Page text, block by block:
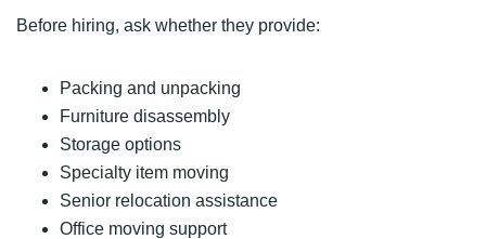
Before hiring, ask whether they provide:
Packing and unpacking
Furniture disassembly
Storage options
Specialty item moving
Senior relocation assistance
Office moving support